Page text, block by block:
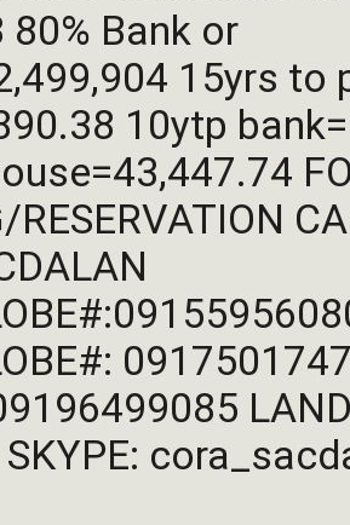
80% Bank or
15yrs to
10ytp
RESERVATION